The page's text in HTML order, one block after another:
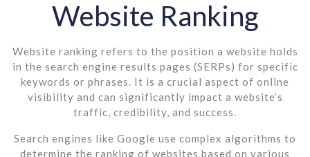
Website Ranking
Website ranking refers to the position a website holds
in the search engine results pages (SERPs) for specific
keywords or phrases. It is a crucial aspect of online
visibility and can significantly impact a website’s
traffic, credibility, and success.
Search engines like Google use complex algorithms to
determine the ranking of websites based on various